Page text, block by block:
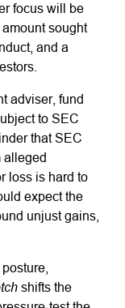
focus will be
sought
and a
adviser, fund
to SEC
that SEC
alleged
loss is hard to
expect the
unjust gains,
shifts the